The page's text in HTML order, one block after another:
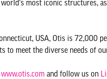
most iconic structures,
USA, Otis is 72,000
to meet the diverse needs of
www.otis.com and follow us on